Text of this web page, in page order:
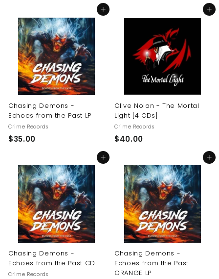
.
0
0
0
Add to cart
Chasing Demons -
Echoes from the Past LP
Crime Records
$35.00$
.
0
0
Add to cart
Clive Nolan - The Mortal
Light [4 CDs]
Crime Records
$40.00$
.
0
0
Add to cart
Chasing Demons -
Echoes from the Past CD
Crime Records
Add to cart
Chasing Demons -
Echoes from the Past
ORANGE LP